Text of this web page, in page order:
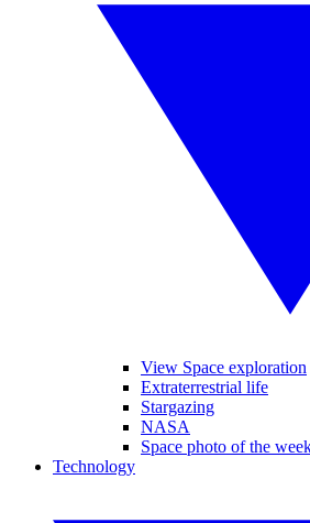
View Space exploration
Extraterrestrial life
Stargazing
NASA
Space photo of the
Technology